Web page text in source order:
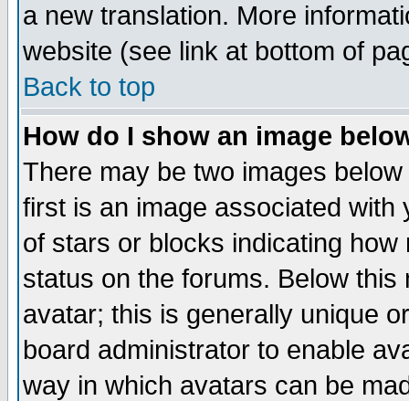
a new translation. More
website (see link at bottom of
Back to top
How do I show an image
There may be two images
first is an image associated
of stars or blocks indicating
status on the forums. Below
avatar; this is generally unique
board administrator to enable
way in which avatars can be